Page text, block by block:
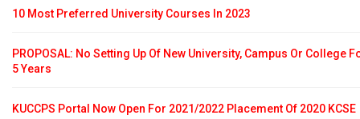
10 Most Preferred University Courses In 2023
PROPOSAL: No Setting Up Of New University, Campus Or College
5 Years
KUCCPS Portal Now Open For 2021/2022 Placement Of 2020 KCSE